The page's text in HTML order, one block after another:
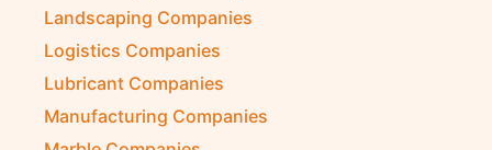
Landscaping Companies
Logistics Companies
Lubricant Companies
Manufacturing Companies